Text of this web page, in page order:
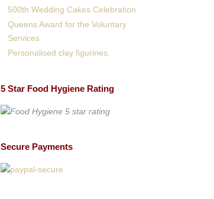
500th Wedding Cakes Celebration
Queens Award for the Voluntary
Services
Personalised clay figurines.
5 Star Food Hygiene Rating
Secure Payments